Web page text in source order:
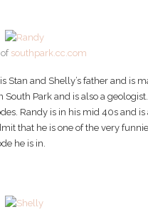
southpark.cc.com
Stan and Shelly’s father and is
Park and is also a
Randy is in his mid 40s and
that he is one of the very
he is in.